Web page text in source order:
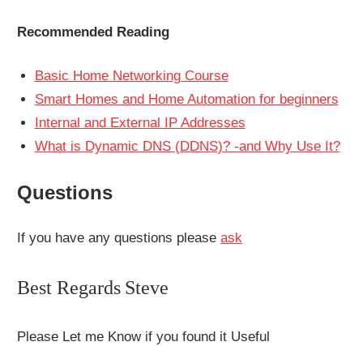
Recommended Reading
Basic Home Networking Course
Smart Homes and Home Automation for beginners
Internal and External IP Addresses
What is Dynamic DNS (DDNS)? -and Why Use It?
Questions
If you have any questions pleaseask
Best Regards Steve
Please Let me Know if you found it Useful